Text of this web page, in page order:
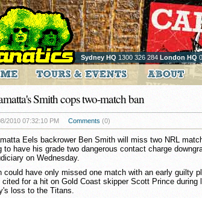
Sydney HQ 1300 326 284 London HQ
Smith cops two-match ban
2010 07:32:10 PM Comments (0)
Eels backrower Ben Smith will miss two NRL
to have his grade two dangerous contact charge
on Wednesday.
could have only missed one match with an early guilty
cited for a hit on Gold Coast skipper Scott Prince during
loss to the Titans.